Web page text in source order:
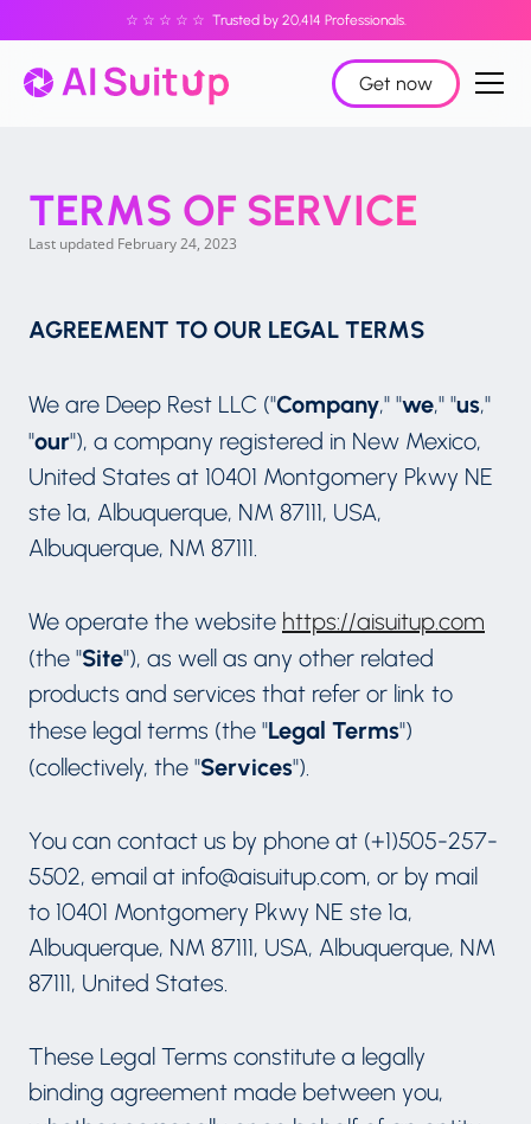
☆ ☆ ☆ ☆ ☆ Trusted by 20,414 Professionals.
Get now
TERMS OF SERVICE
Last updated February 24, 2023
AGREEMENT TO OUR LEGAL TERMS
We are Deep Rest LLC ("Company," "we," "us,"
"our"), a company registered in New Mexico,
United States at 10401 Montgomery Pkwy NE
ste 1a, Albuquerque, NM 87111, USA,
Albuquerque, NM 87111.
We operate the website https://aisuitup.com
(the "Site"), as well as any other related
products and services that refer or link to
these legal terms (the "Legal Terms")
(collectively, the "Services").
You can contact us by phone at (+1)505-257-
5502, email at info@aisuitup.com, or by mail
to 10401 Montgomery Pkwy NE ste 1a,
Albuquerque, NM 87111, USA, Albuquerque, NM
87111, United States.
These Legal Terms constitute a legally
binding agreement made between you,